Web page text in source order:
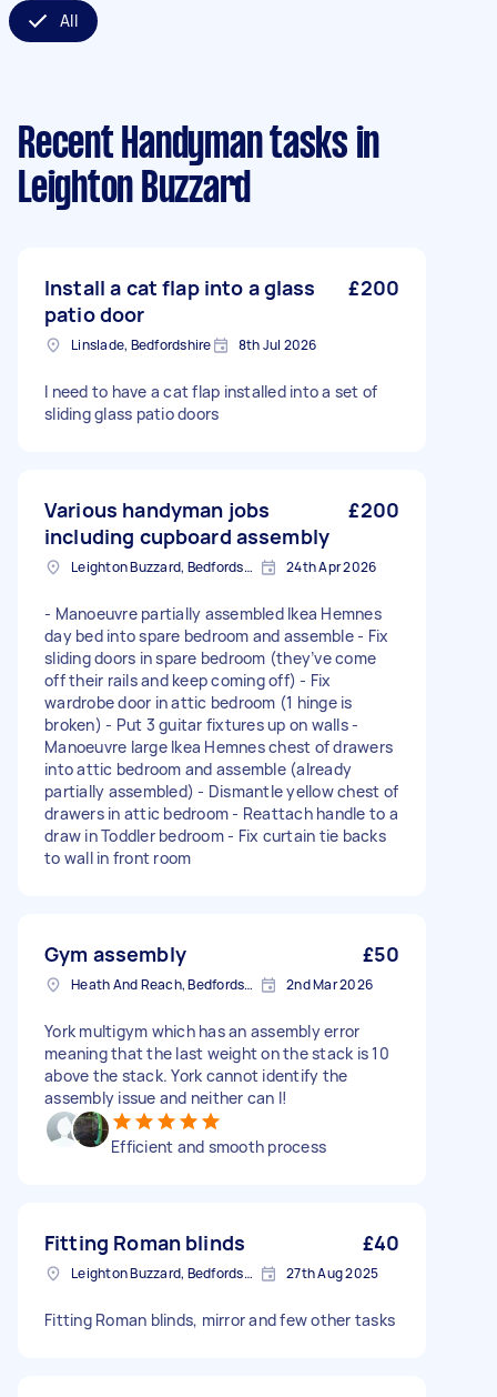
All
Recent Handyman tasks in
Leighton Buzzard
Install a cat flap into a glass
patio door
£200
Linslade, Bedfordshire 8th Jul 2026
I need to have a cat flap installed into a set of
sliding glass patio doors
Various handyman jobs
including cupboard assembly
£200
Leighton Buzzard, Bedfordshire 24th Apr 2026
- Manoeuvre partially assembled Ikea Hemnes
day bed into spare bedroom and assemble - Fix
sliding doors in spare bedroom (they’ve come
off their rails and keep coming off) - Fix
wardrobe door in attic bedroom (1 hinge is
broken) - Put 3 guitar fixtures up on walls -
Manoeuvre large Ikea Hemnes chest of drawers
into attic bedroom and assemble (already
partially assembled) - Dismantle yellow chest of
drawers in attic bedroom - Reattach handle to a
draw in Toddler bedroom - Fix curtain tie backs
to wall in front room
Gym assembly £50
Heath And Reach, Bedfordshire 2nd Mar 2026
York multigym which has an assembly error
meaning that the last weight on the stack is 10
above the stack. York cannot identify the
assembly issue and neither can I!
Efficient and smooth process
Fitting Roman blinds £40
Leighton Buzzard, Bedfordshire 27th Aug 2025
Fitting Roman blinds, mirror and few other tasks